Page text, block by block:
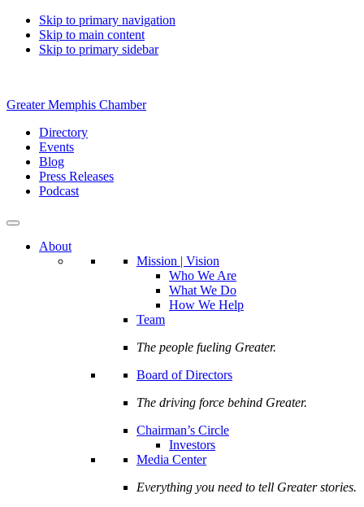
Skip to primary navigation
Skip to main content
Skip to primary sidebar
Greater Memphis Chamber
Directory
Events
Blog
Press Releases
Podcast
About
Mission | Vision
Who We Are
What We Do
How We Help
Team
The people fueling Greater.
Board of Directors
The driving force behind Greater.
Chairman’s Circle
Investors
Media Center
Everything you need to tell Greater stories.